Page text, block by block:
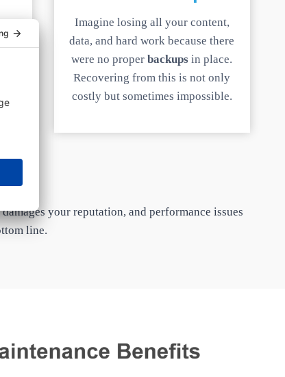
Imagine losing all your content,
data, and hard work because there
were no properbackups in place.
Recovering from this is not only
costly but sometimes impossible.
your reputation, and performance issues
line.